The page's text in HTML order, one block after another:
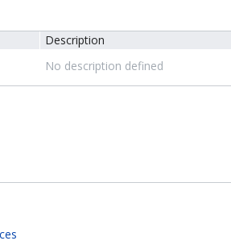
Description
No description defined